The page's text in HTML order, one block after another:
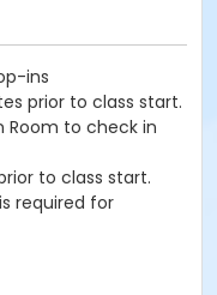
ins
prior to class start.
Room to check in
to class start.
required for